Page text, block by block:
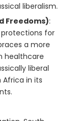
liberalism.
Freedoms):
protections for
a more
healthcare
liberal
Africa in its